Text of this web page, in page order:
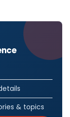
& topics